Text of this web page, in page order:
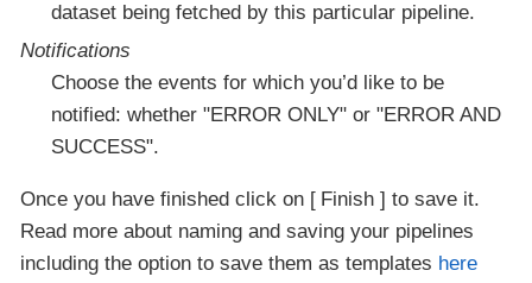
dataset being fetched by this particular pipeline.
Notifications
Choose the events for which you’d like to be
notified: whether "ERROR ONLY" or "ERROR AND
SUCCESS".
Once you have finished click on Finish
to save it.
Read more about naming and saving your pipelines
including the option to save them as templates here